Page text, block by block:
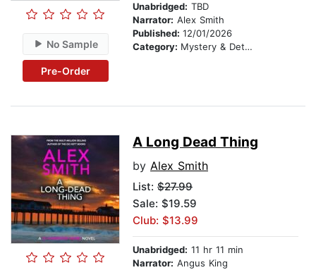
No Sample
Pre-Order
Unabridged: TBD
Narrator: Alex Smith
Published: 12/01/2026
Category: Mystery & Detective
A Long Dead Thing
by Alex Smith
List: $27.99
Sale: $19.59
Club: $13.99
Unabridged: 11 hr 11 min
Narrator: Angus King